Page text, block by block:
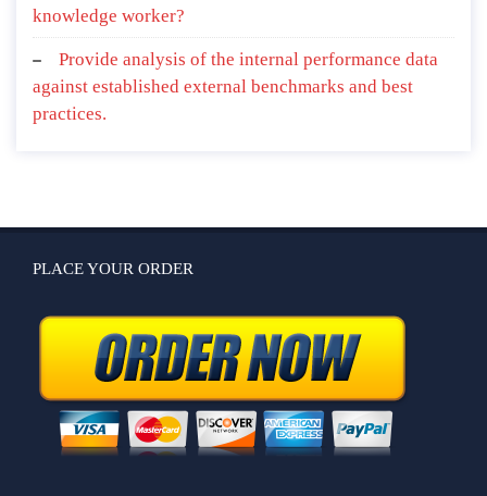
knowledge worker?
Provide analysis of the internal performance data
against established external benchmarks and best
practices.
PLACE YOUR ORDER